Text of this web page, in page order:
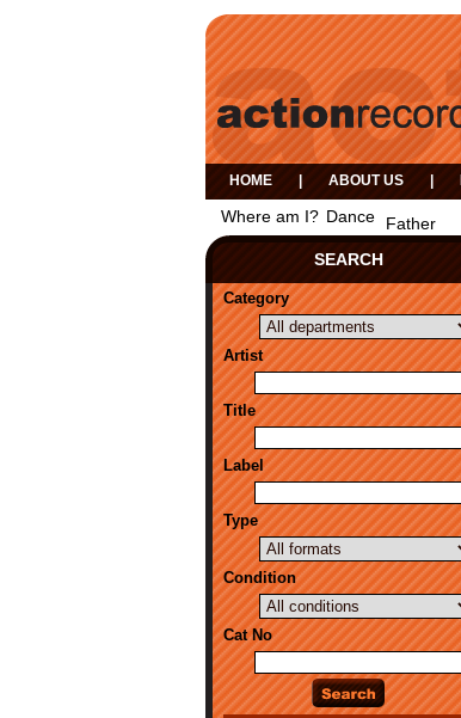
HOME ABOUT US
Where am I? Dance
Father
SEARCH
Category
Artist
Title
Label
Type
Condition
Cat No